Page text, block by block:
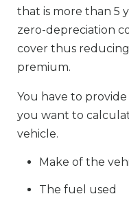
that is more than 5
zero-depreciation
cover thus
premium.
You have to
you want to
vehicle.
Make of the
The fuel used